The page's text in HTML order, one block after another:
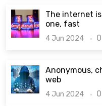
The internet
one, fast
4 Jun 2024
Anonymous,
web
4 Jun 2024